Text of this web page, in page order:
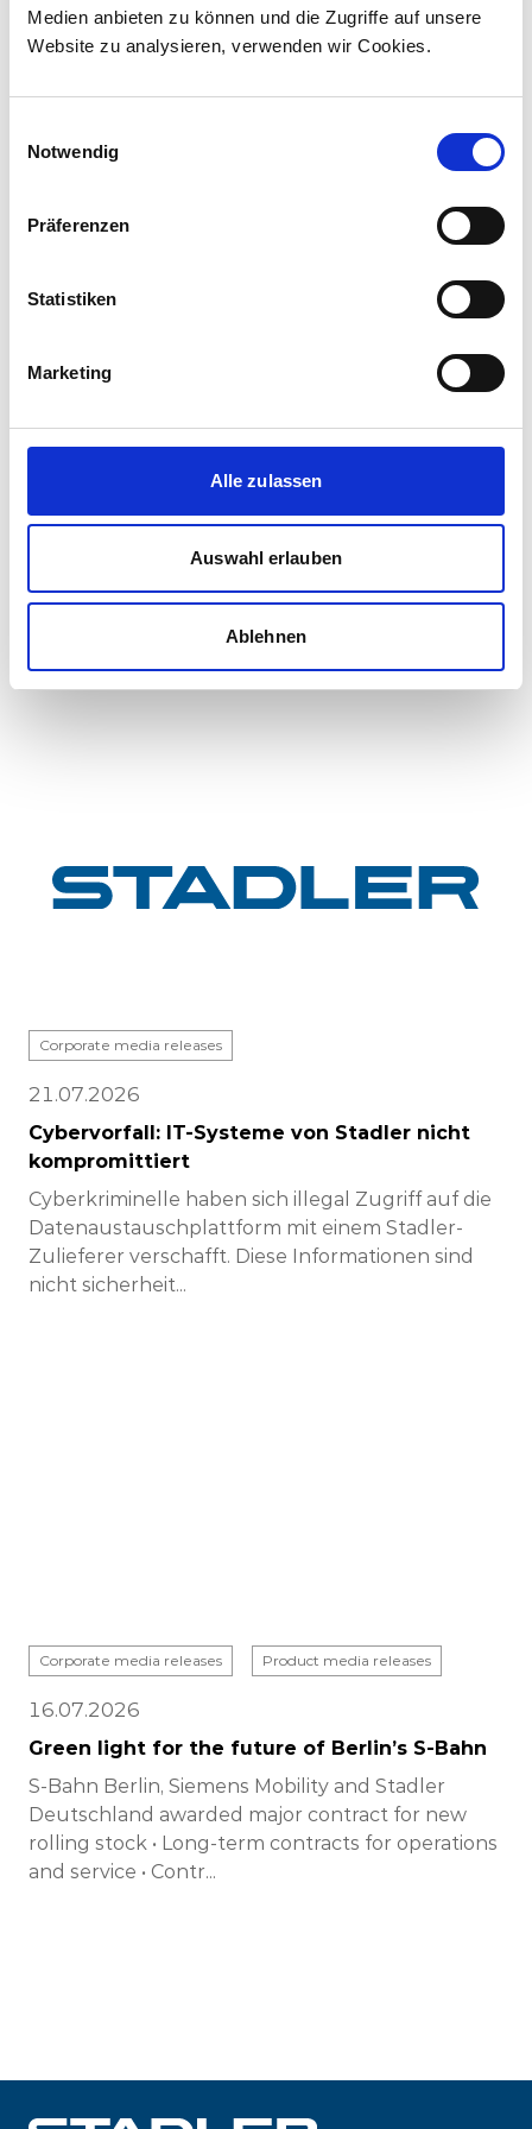
Medien anbieten zu können und die Zugriffe auf unsere
Website zu analysieren, verwenden wir Cookies.
Notwendig
Präferenzen
Statistiken
Marketing
Alle zulassen
Auswahl erlauben
Ablehnen
The contract incl...
30.07.2026
New standard in Hungarian railway transport:
First train completed for GYSEV’s new
InterCity FLIRT fleet
GYSEV Ltd.’s procurement project for 11 FLIRT
InterCity electric multiple units has reached a
major milestone: the first vehicle has been
completed at Stadle...
Corporate media releases
21.07.2026
Cybervorfall: IT-Systeme von Stadler nicht
kompromittiert
Cyberkriminelle haben sich illegal Zugriff auf die
Datenaustauschplattform mit einem Stadler-
Zulieferer verschafft. Diese Informationen sind
nicht sicherheit...
Corporate media releases Product media releases
16.07.2026
Green light for the future of Berlin’s S-Bahn
S-Bahn Berlin, Siemens Mobility and Stadler
Deutschland awarded major contract for new
rolling stock • Long-term contracts for operations
and service • Contr...